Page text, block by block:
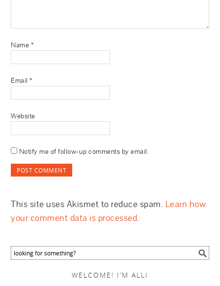
Name *
Email*
Website
Notify me of follow-up comments by email.
This site uses Akismet to reduce spam. Learn how
your comment data is processed.
WELCOME! I’M ALLI